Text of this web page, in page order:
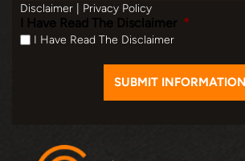
Disclaimer Privacy Policy
I Have Read The Disclaimer *
I Have Read The Disclaimer